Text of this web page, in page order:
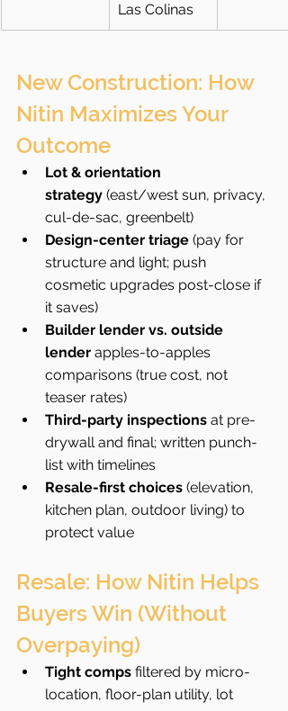
Las Colinas
New Construction: How
Nitin Maximizes Your
Outcome
Lot & orientation
strategy (east/west sun, privacy,
cul-de-sac, greenbelt)
Design-center triage (pay for
structure and light; push
cosmetic upgrades post-close if
it saves)
Builder lender vs. outside
lender apples-to-apples
comparisons (true cost, not
teaser rates)
Third-party inspections at pre-
drywall and final; written punch-
list with timelines
Resale-first choices (elevation,
kitchen plan, outdoor living) to
protect value
Resale: How Nitin Helps
Buyers Win (Without
Overpaying)
Tight comps filtered by micro-
location, floor-plan utility, lot